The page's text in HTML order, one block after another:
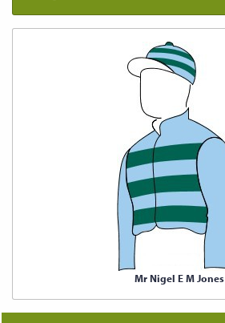
Mr Nigel E M Jones